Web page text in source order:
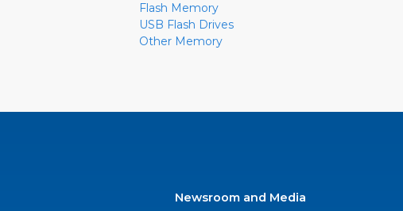
Flash Memory
USB Flash Drives
Other Memory
Newsroom and Media